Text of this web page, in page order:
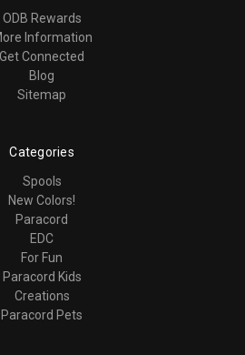
ODB Rewards
Information
Get Connected
Blog
Sitemap
Categories
Spools
New Colors!
Paracord
EDC
For Fun
Paracord Kids
Creations
Paracord Pets